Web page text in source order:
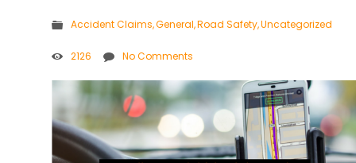
Accident Claims,General,Road Safety,Uncategorized
2126 No Comments